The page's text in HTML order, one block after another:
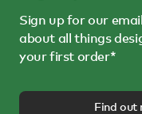
Sign up for our
about all things
your first order*
Find out